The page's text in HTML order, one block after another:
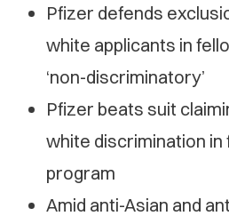
Pfizer defends
white applicants in
‘non-discriminatory’
Pfizer beats suit
white discrimination in
program
Amid anti-Asian and